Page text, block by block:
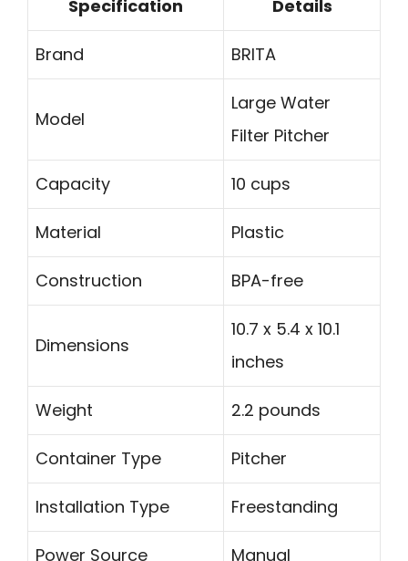
Specification Details
Brand BRITA
Model
Large Water
Filter Pitcher
Capacity 10 cups
Material Plastic
Construction BPA-free
Dimensions
10.7 x 5.4 x 10.1
inches
Weight 2.2 pounds
Container Type Pitcher
Installation Type Freestanding
Power Source Manual